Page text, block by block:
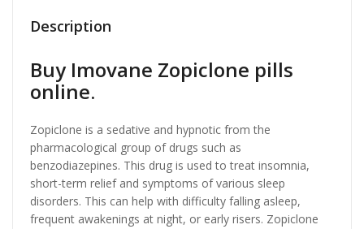
Description
Buy Imovane Zopiclone pills
online.
Zopiclone is a sedative and hypnotic from the
pharmacological group of drugs such as
benzodiazepines. This drug is used to treat insomnia,
short-term relief and symptoms of various sleep
disorders. This can help with difficulty falling asleep,
frequent awakenings at night, or early risers. Zopiclone